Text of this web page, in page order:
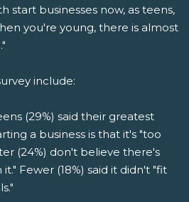
start businesses now, as teens,
you're young, there is almost
include:
(29%) said their greatest
a business is that it's "too
(24%) don't believe there's
Fewer (18%) said it didn't "fit